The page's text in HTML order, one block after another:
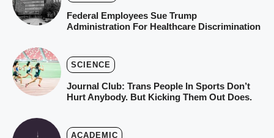
Federal Employees Sue Trump
Administration For Healthcare Discrimination
SCIENCE
Journal Club: Trans People In Sports Don’t
Hurt Anybody. But Kicking Them Out Does.
ACADEMIC